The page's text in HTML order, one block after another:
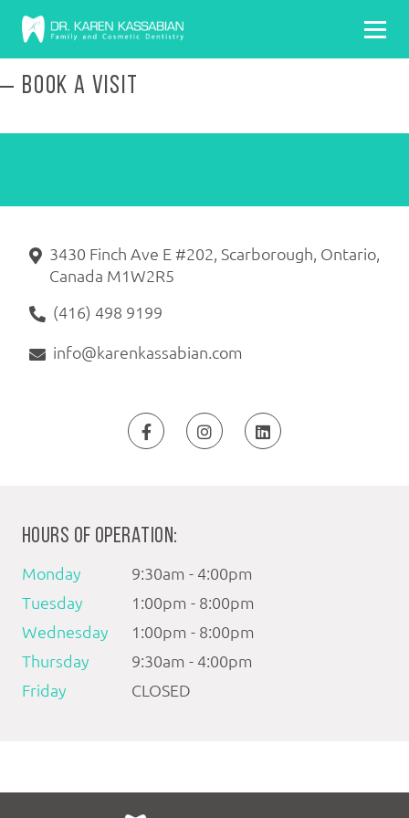
BOOK A VISIT
3430 Finch Ave E #202, Scarborough, Ontario,
Canada M1W2R5
(416) 498 9199
info@karenkassabian.com
HOURS OF OPERATION:
Monday
9:30am - 4:00pm
Tuesday
1:00pm - 8:00pm
Wednesday
1:00pm - 8:00pm
Thursday
9:30am - 4:00pm
Friday
CLOSED